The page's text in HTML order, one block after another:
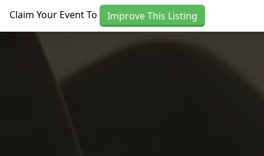
Claim Your Event To Improve This Listing